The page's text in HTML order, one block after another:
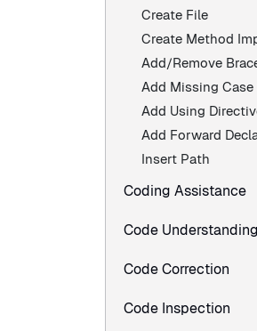
Create File
Create Method
Add/Remove
Add Missing
Add Using
Add Forward
Insert Path
Coding Assistance
Code Understanding
Code Correction
Code Inspection